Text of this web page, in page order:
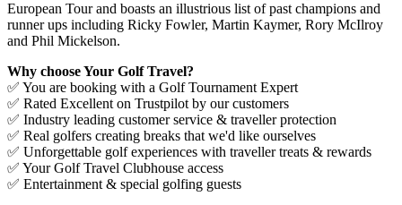
European Tour and boasts an illustrious list of past champions and
runner ups including Ricky Fowler, Martin Kaymer, Rory McIlroy
and Phil Mickelson.
Why choose Your Golf Travel?
✅ You are booking with a Golf Tournament Expert
✅ Rated Excellent on Trustpilot by our customers
✅ Industry leading customer service & traveller protection
✅ Real golfers creating breaks that we'd like ourselves
✅ Unforgettable golf experiences with traveller treats & rewards
✅ Your Golf Travel Clubhouse access
✅ Entertainment & special golfing guests